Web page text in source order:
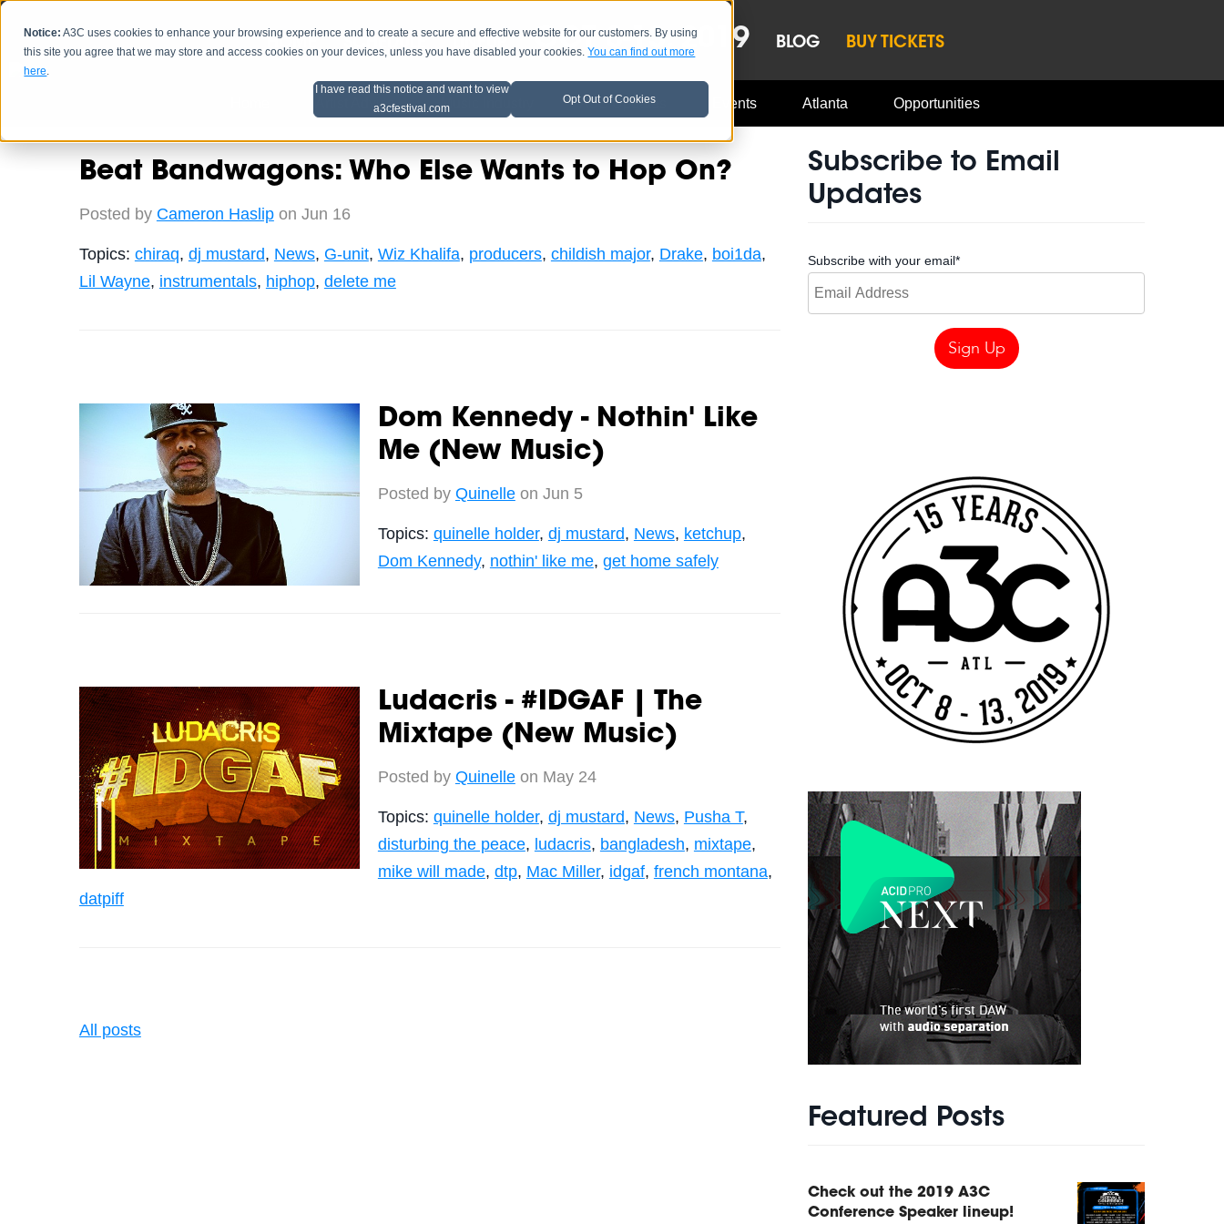
Notice: A3C uses cookies to enhance your browsing experience and to create a secure and effective website for our customers. By using
this site you agree that we may store and access cookies on your devices, unless you have disabled your cookies.You can find out more
here.
I have read this notice and want to view
a3cfestival.com
Opt Out of Cookies
HOME SCHEDULE LINEUP OCT 8-13, 2019 BLOG BUY TICKETS
Artist Advice Music Industry A3C Updates Events Atlanta Opportunities
Beat Bandwagons: Who Else Wants to Hop On?
Posted by Cameron Haslipon Jun 16
Topics: chiraq, dj mustard, News, G-unit, Wiz Khalifa, producers, childish major, Drake, boi1da,
Lil Wayne, instrumentals, hiphop, delete me
Dom Kennedy - Nothin' Like
Me (New Music)
Posted by Quinelleon Jun 5
Topics: quinelle holder, dj mustard, News, ketchup,
Dom Kennedy, nothin' like me, get home safely
Ludacris - #IDGAF | The
Mixtape (New Music)
Posted by Quinelleon May 24
Topics: quinelle holder, dj mustard, News, Pusha T,
disturbing the peace, ludacris, bangladesh, mixtape,
mike will made, dtp, Mac Miller, idgaf, french montana,
datpiff
All posts
Subscribe to Email
Updates
Subscribe with your email*
Featured Posts
Check out the 2019 A3C
Conference Speaker lineup!